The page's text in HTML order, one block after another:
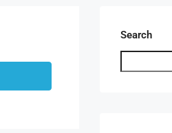
Search